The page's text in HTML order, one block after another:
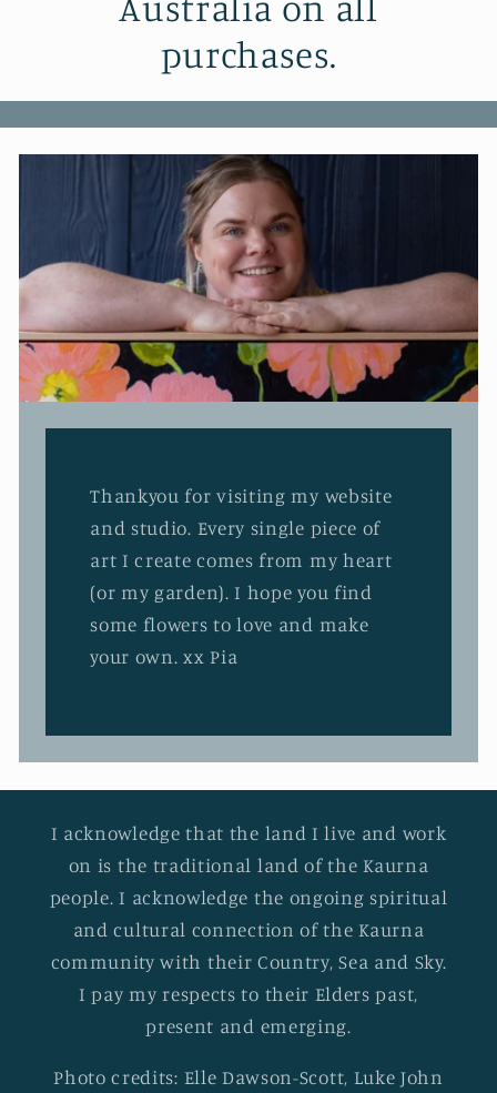
purchases.
Thankyou for visiting my website
and studio. Every single piece of
art I create comes from my heart
(or my garden). I hope you find
some flowers to love and make
your own. xx Pia
I acknowledge that the land I live and work
on is the traditional land of the Kaurna
people. I acknowledge the ongoing spiritual
and cultural connection of the Kaurna
community with their Country, Sea and Sky.
I pay my respects to their Elders past,
present and emerging.
Photo credits: Elle Dawson-Scott, Luke John